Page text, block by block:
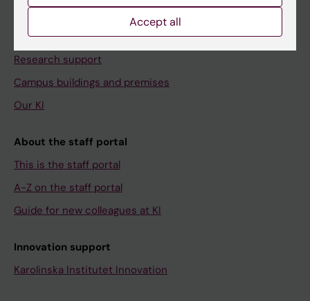
Education support
Doctoral education
Research support
Campus buildings and premises
Our KI
About the staff portal
This is the staff portal
A-Z on the staff portal
Guide for new colleagues at KI
Innovation support
Karolinska Institutet Innovation
Accept all